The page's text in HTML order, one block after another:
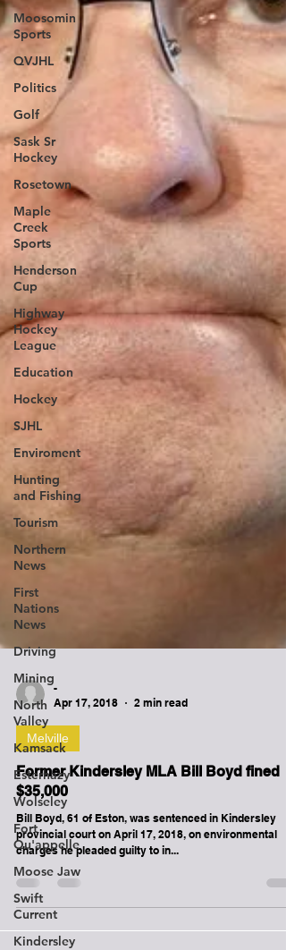
Moosomin
Sports
QVJHL
Politics
Golf
Sask Sr
Hockey
Rosetown
Maple
Creek
Sports
Henderson
Cup
Highway
Hockey
League
Education
Hockey
SJHL
Enviroment
Hunting
and Fishing
Tourism
Northern
News
First
Nations
News
Driving
Mining
North
Valley
Kamsack
Esterhazy
Wolseley
Fort
Qu'appelle
Moose Jaw
Swift
Current
Kindersley
-
Apr 17, 2018
Melville
Former Kindersley MLA Bill Boyd fined
$35,000
Bill Boyd, 61 of Eston, was sentenced in Kindersley
provincial court on April 17, 2018, on environmental
charges he pleaded guilty to in...